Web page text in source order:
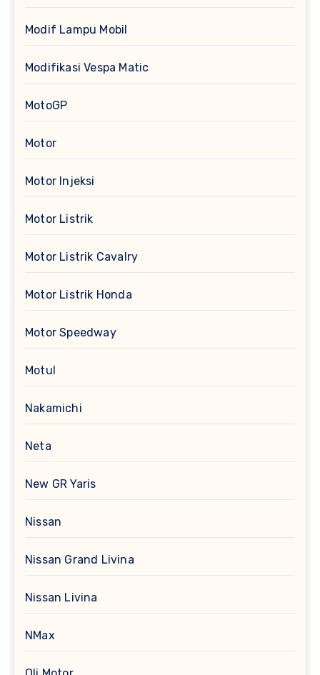
Modif Lampu Mobil
Modifikasi Vespa Matic
MotoGP
Motor
Motor Injeksi
Motor Listrik
Motor Listrik Cavalry
Motor Listrik Honda
Motor Speedway
Motul
Nakamichi
Neta
New GR Yaris
Nissan
Nissan Grand Livina
Nissan Livina
NMax